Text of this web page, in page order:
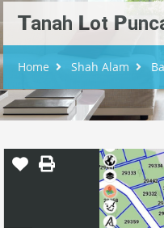
𝗧anah 𝗟ot
Home Shah Alam